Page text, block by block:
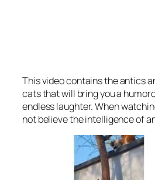
This video contains the antics
cats that will bring you a
endless laughter. When
not believe the intelligence of